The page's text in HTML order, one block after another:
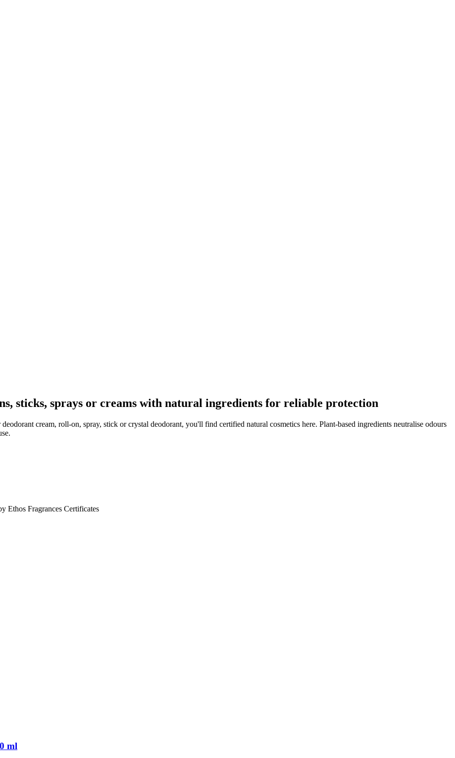
sticks, sprays or creams with natural ingredients for reliable protection
cream, roll-on, spray, stick or crystal deodorant, you'll find certified natural cosmetics here. Plant-based ingredients neutralise odours
Ethos Fragrances Certificates
ml